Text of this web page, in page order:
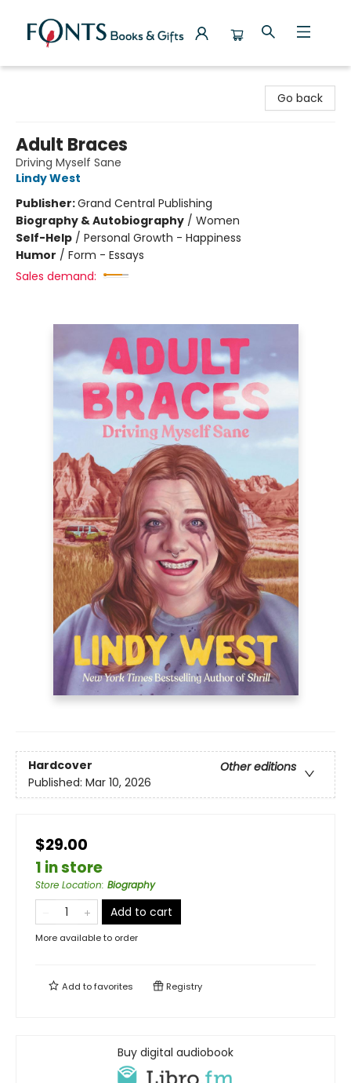
Go back
Adult Braces
Driving Myself Sane
Lindy West
Publisher:Grand Central Publishing
Biography & Autobiography / Women
Self-Help / Personal Growth - Happiness
Humor / Form - Essays
Sales demand:
Hardcover
Other editions
Published: Mar 10, 2026
$29.00
1 in store
Store Location: Biography
Add to cart
More available to order
Add tofavorites Registry
Buy digital audiobook